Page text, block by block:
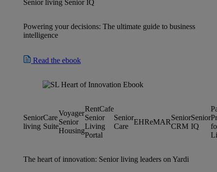
Senior living Senior IQ
Powering your decisions: The ultimate guide to business
intelligence
Read the ebook
Senior
living
Care
Suite
Voyager
Senior
Housing
RentCafe
Senior
Living
Portal
Senior
Care
EHReMAR
Senior
CRM
Senior
IQ
The heart of innovation: Senior living leaders on Yardi